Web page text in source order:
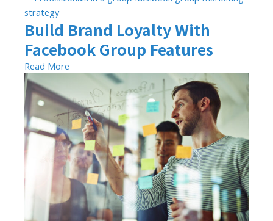
Build Brand Loyalty With
Facebook Group Features
Read More